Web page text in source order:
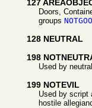
127
Doors,
groups
128 NEUTRAL
198
Used by
199 NOTEVIL
Used by script
hostile